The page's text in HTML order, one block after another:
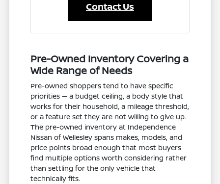
Contact Us
Pre-Owned Inventory Covering a
Wide Range of Needs
Pre-owned shoppers tend to have specific
priorities — a budget ceiling, a body style that
works for their household, a mileage threshold,
or a feature set they are not willing to give up.
The pre-owned inventory at Independence
Nissan of Wellesley spans makes, models, and
price points broad enough that most buyers
find multiple options worth considering rather
than settling for the only vehicle that
technically fits.